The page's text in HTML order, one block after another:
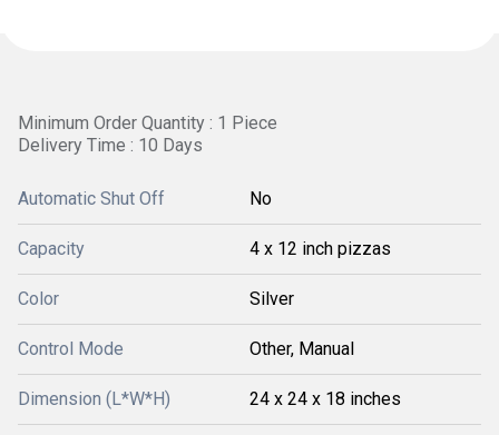
Minimum Order Quantity : 1 Piece
Delivery Time : 10 Days
Automatic Shut Off No
Capacity 4 x 12 inch pizzas
Color Silver
Control Mode Other, Manual
Dimension (L*W*H) 24 x 24 x 18 inches